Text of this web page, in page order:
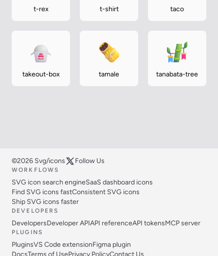
t-rex t-shirt taco
takeout-box tamale tanabata-tree
©2026 Svg/icons Follow Us
WORKFLOWS
SVG icon search engineSaaS dashboard icons
Find SVG icons fastConsistent SVG icons
Ship SVG icons faster
DEVELOPERS
DevelopersDeveloper APIAPI referenceAPI tokensMCP server
PLUGINS
PluginsVS Code extensionFigma plugin
DocsTerms of UsePrivacy PolicyContact Us